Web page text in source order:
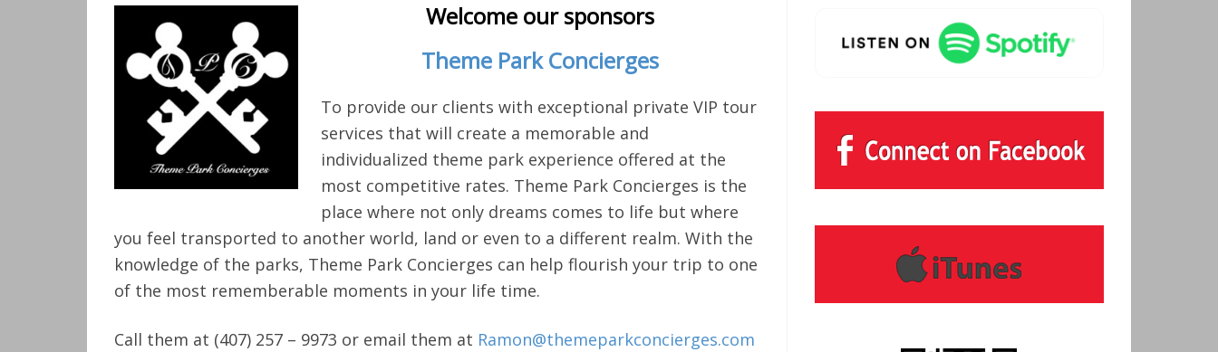
Welcome our sponsors
Theme Park Concierges
To provide our clients with exceptional private VIP tour
services that will create a memorable and
individualized theme park experience offered at the
most competitive rates. Theme Park Concierges is the
place where not only dreams comes to life but where
you feel transported to another world, land or even to a different realm. With the
knowledge of the parks, Theme Park Concierges can help flourish your trip to one
of the most rememberable moments in your life time.
Call them at (407) 257 – 9973 or email them at Ramon@themeparkconcierges.com